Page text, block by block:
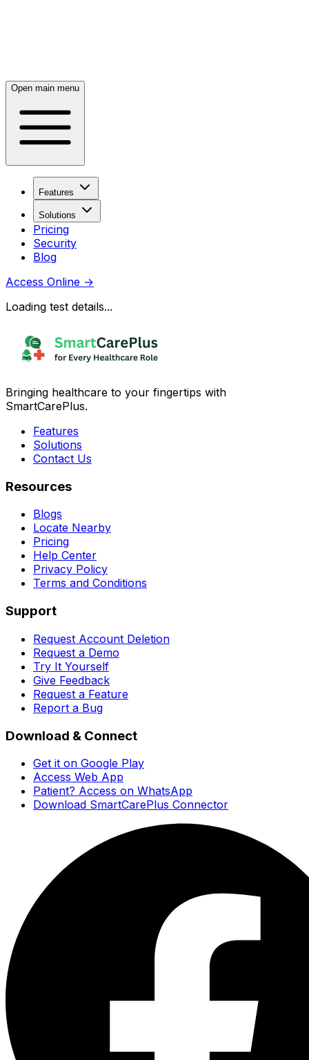
Open main menu
Features
Solutions
Pricing
Security
Blog
Access Online →
Loading test details...
Bringing healthcare to your fingertips with
SmartCarePlus.
Features
Solutions
Contact Us
Resources
Blogs
Locate Nearby
Pricing
Help Center
Privacy Policy
Terms and Conditions
Support
Request Account Deletion
Request a Demo
Try It Yourself
Give Feedback
Request a Feature
Report a Bug
Download & Connect
Get it on Google Play
Access Web App
Patient? Access on WhatsApp
Download SmartCarePlus Connector